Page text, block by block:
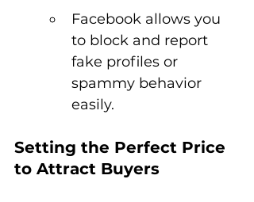
Facebook allows you
to block and report
fake profiles or
spammy behavior
easily.
Setting the Perfect Price
to Attract Buyers